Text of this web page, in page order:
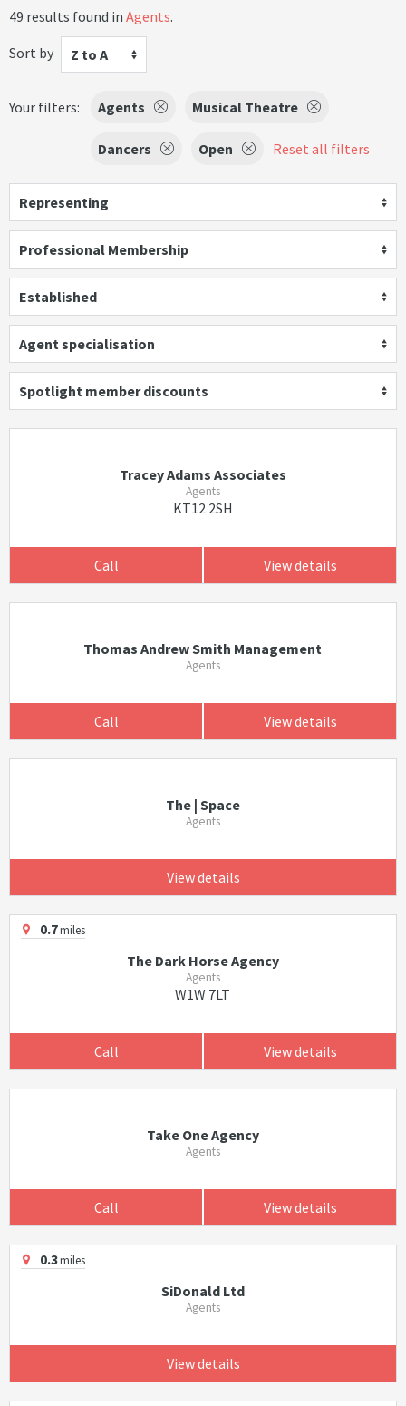
49 results found in Agents.
Sort by
Z to A
Your filters: Agents Musical Theatre
Dancers Open Reset all filters
Representing
Professional Membership
Established
Agent specialisation
Spotlight member discounts
Tracey Adams Associates
Agents
KT12 2SH
Call View details
Thomas Andrew Smith Management
Agents
Call View details
The | Space
Agents
View details
0.7miles
The Dark Horse Agency
Agents
W1W 7LT
Call View details
Take One Agency
Agents
Call View details
0.3miles
SiDonald Ltd
Agents
View details